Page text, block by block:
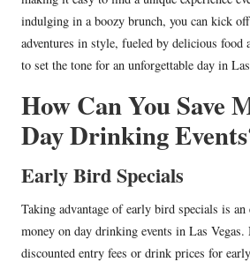
indulging in a boozy brunch, you can kick
adventures in style, fueled by delicious food
to set the tone for an unforgettable day in
How Can You Save
Day Drinking
Early Bird Specials
Taking advantage of early bird specials is an
money on day drinking events in Las Vegas.
discounted entry fees or drink prices for